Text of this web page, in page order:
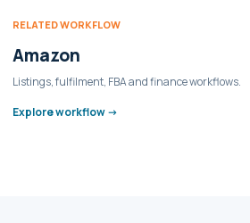
RELATED WORKFLOW
Amazon
Listings, fulfilment, FBA and finance workflows.
Explore workflow ->